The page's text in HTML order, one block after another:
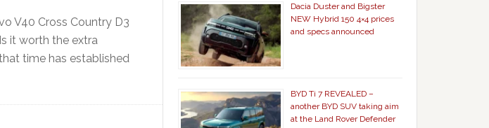
V40 Cross Country D3
it worth the extra
time has established
Dacia Duster and Bigster
NEW Hybrid 150 4×4 prices
and specs announced
BYD Ti 7 REVEALED –
another BYD SUV taking aim
at the Land Rover Defender